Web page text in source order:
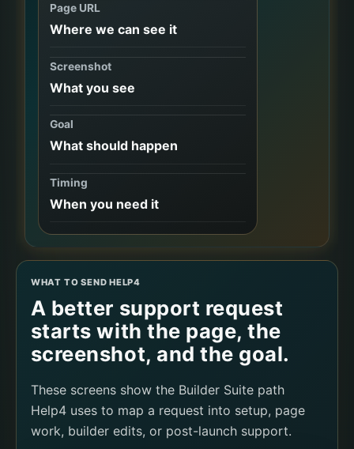
Page URL
Where we can see it
Screenshot
What you see
Goal
What should happen
Timing
When you need it
WHAT TO SEND HELP4
A better support request
starts with the page, the
screenshot, and the goal.
These screens show the Builder Suite path
Help4 uses to map a request into setup, page
work, builder edits, or post-launch support.